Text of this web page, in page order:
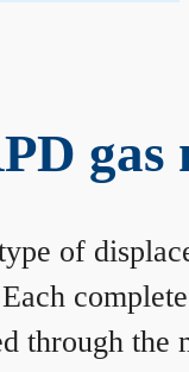
gas
of
Each
through